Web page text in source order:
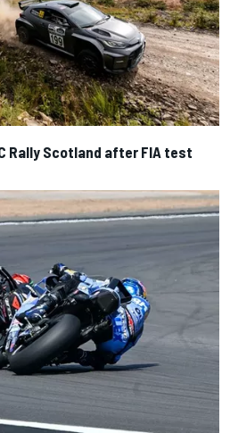
Rally Scotland after FIA test